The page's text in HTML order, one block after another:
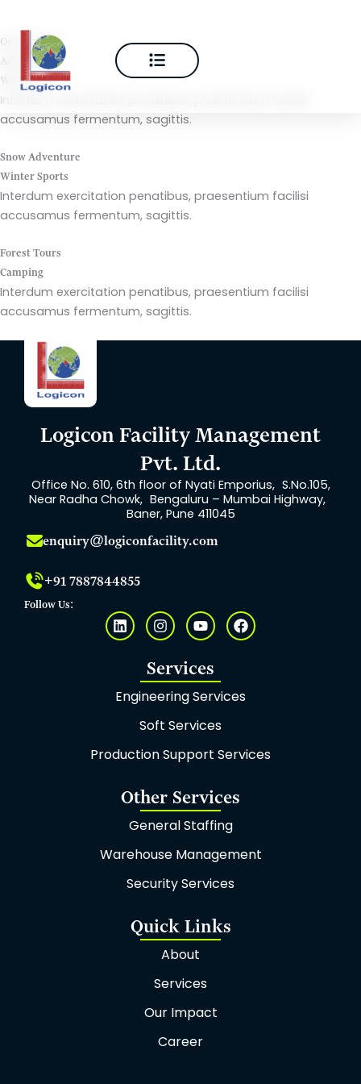
content
Our Projects
Adventure
Water Sports
Interdum exercitation penatibus, praesentium facilisi
accusamus fermentum, sagittis.
Snow Adventure
Winter Sports
Interdum exercitation penatibus, praesentium facilisi
accusamus fermentum, sagittis.
Forest Tours
Camping
Interdum exercitation penatibus, praesentium facilisi
accusamus fermentum, sagittis.
Logicon Facility Management
Pvt. Ltd.
Office No. 610, 6th floor of Nyati Emporius, S.No.105,
Near Radha Chowk, Bengaluru – Mumbai Highway,
Baner, Pune 411045
enquiry@logiconfacility.com
+91 7887844855
Follow Us:
L
i
n
d
i
I
n
s
t
a
g
r
a
m
Y
o
u
t
u
b
e
F
a
c
o
o
Services
Engineering Services
Soft Services
Production Support Services
Other Services
General Staffing
Warehouse Management
Security Services
Quick Links
About
Services
Our Impact
Career